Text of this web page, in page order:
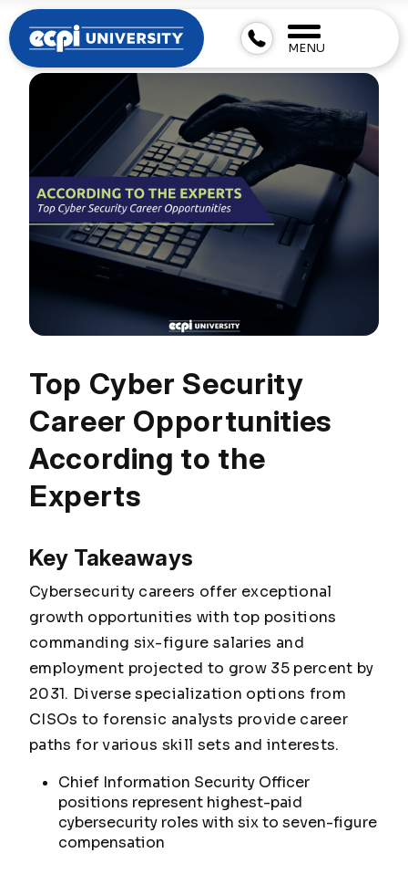
MENU
Top Cyber Security
Career Opportunities
According to the
Experts
Key Takeaways
Cybersecurity careers offer exceptional
growth opportunities with top positions
commanding six-figure salaries and
employment projected to grow 35 percent by
2031. Diverse specialization options from
CISOs to forensic analysts provide career
paths for various skill sets and interests.
Chief Information Security Officer
positions represent highest-paid
cybersecurity roles with six to seven-figure
compensation